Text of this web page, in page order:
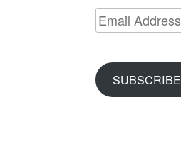
Email
Address
SUBSCRIBE